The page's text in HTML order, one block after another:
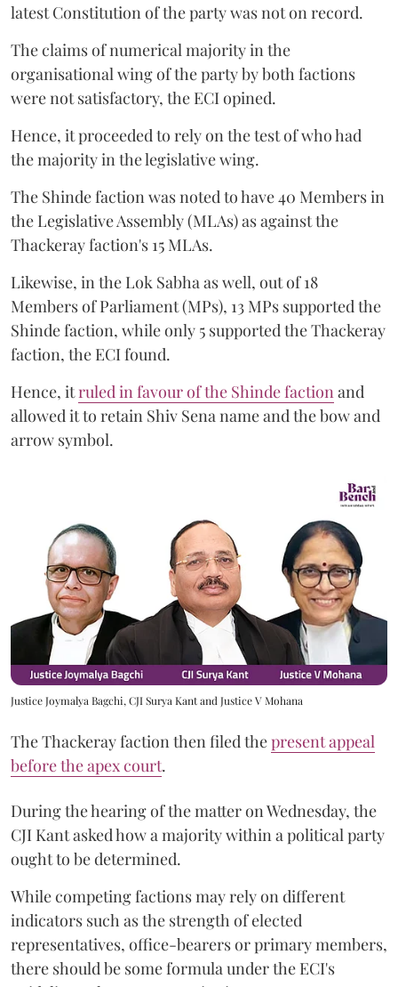
latest Constitution of the party was not on record.
The claims of numerical majority in the
organisational wing of the party by both factions
were not satisfactory, the ECI opined.
Hence, it proceeded to rely on the test of who had
the majority in the legislative wing.
The Shinde faction was noted to have 40 Members in
the Legislative Assembly (MLAs) as against the
Thackeray faction's 15 MLAs.
Likewise, in the Lok Sabha as well, out of 18
Members of Parliament (MPs), 13 MPs supported the
Shinde faction, while only 5 supported the Thackeray
faction, the ECI found.
Hence, itruled in favour of the Shinde faction and
allowed it to retain Shiv Sena name and the bow and
arrow symbol.
Justice Joymalya Bagchi, CJI Surya Kant and Justice V Mohana
The Thackeray faction then filed thepresent appeal
before the apex court.
During the hearing of the matter on Wednesday, the
CJI Kant asked how a majority within a political party
ought to be determined.
While competing factions may rely on different
indicators such as the strength of elected
representatives, office-bearers or primary members,
there should be some formula under the ECI's